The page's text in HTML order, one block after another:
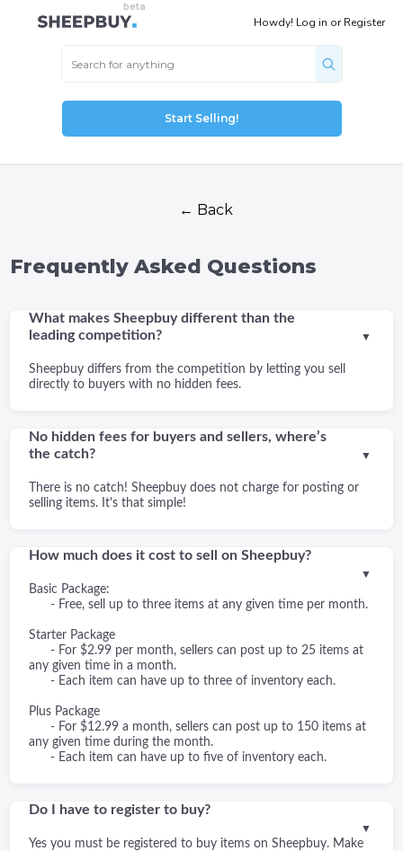
Howdy! Log in orRegister
Start Selling!
← Back
Frequently Asked Questions
What makes Sheepbuy different than the
leading competition?
Sheepbuy differs from the competition by letting you sell
directly to buyers with no hidden fees.
▼
No hidden fees for buyers and sellers, where’s
the catch?
There is no catch! Sheepbuy does not charge for posting or
selling items. It's that simple!
▼
How much does it cost to sell on Sheepbuy?
Basic Package:
- Free, sell up to three items at any given time per month.
Starter Package
- For $2.99 per month, sellers can post up to 25 items at
any given time in a month.
- Each item can have up to three of inventory each.
Plus Package
- For $12.99 a month, sellers can post up to 150 items at
any given time during the month.
- Each item can have up to five of inventory each.
▼
Do I have to register to buy?
Yes you must be registered to buy items on Sheepbuy. Make
▼